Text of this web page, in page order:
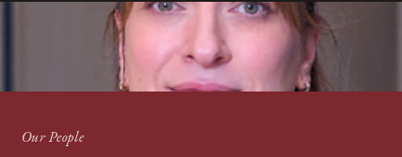
WHO WE HELP
SITUATIONS
INTERNATIONAL
OUR INSIGHTS
OUR PEOPLE LAURA KRUCZYNSKA-CHARLES
Our People